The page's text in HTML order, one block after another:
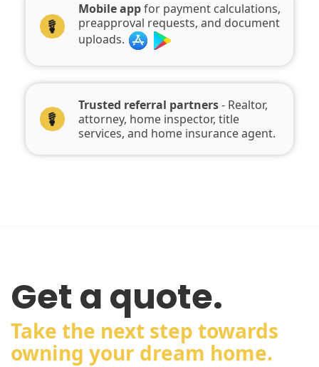
Mobile appfor payment calculations,
preapproval requests, and document
uploads.
Trusted referral partners- Realtor,
attorney, home inspector, title
services, and home insurance agent.
Get a quote.
Take the next step towards
owning your dream home.